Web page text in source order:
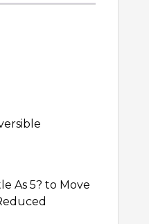
As 5? to Move